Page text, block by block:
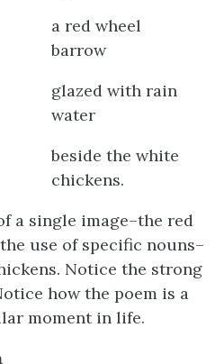
a red wheel
barrow
glazed with rain
water
beside the white
chickens.
a single image–the red
use of specific nouns–
Notice the strong
how the poem is a
moment in life.